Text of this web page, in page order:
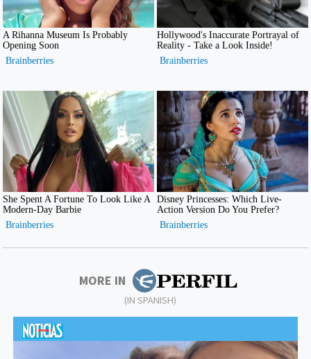
MORE IN
(IN SPANISH)